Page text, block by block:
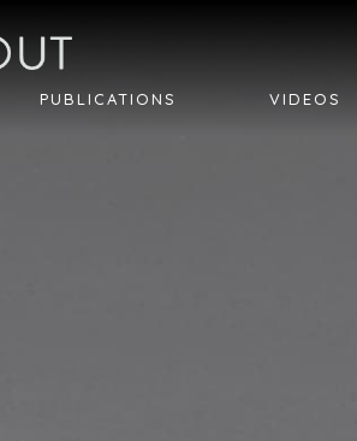
PUBLICATIONS VIDEOS